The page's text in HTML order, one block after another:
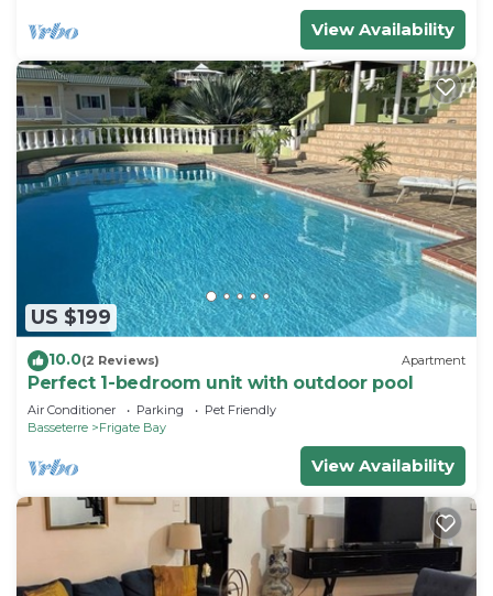
View Availability
US $199
10.0(2 Reviews) Apartment
Perfect 1-bedroom unit with outdoor pool
Air Conditioner Parking
Pet Friendly
Basseterre
Frigate Bay
View Availability